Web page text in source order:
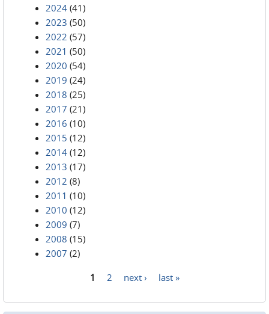
2024 (41)
2023 (50)
2022 (57)
2021 (50)
2020 (54)
2019 (24)
2018 (25)
2017 (21)
2016 (10)
2015 (12)
2014 (12)
2013 (17)
2012 (8)
2011 (10)
2010 (12)
2009 (7)
2008 (15)
2007 (2)
1 2 next › last »